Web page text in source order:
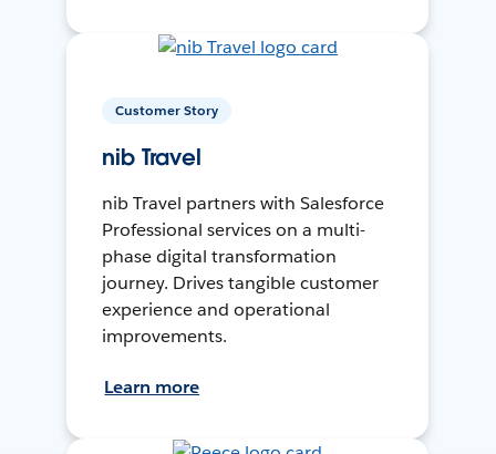
Customer Story
nib Travel
nib Travel partners with Salesforce
Professional services on a multi-
phase digital transformation
journey. Drives tangible customer
experience and operational
improvements.
Learn more